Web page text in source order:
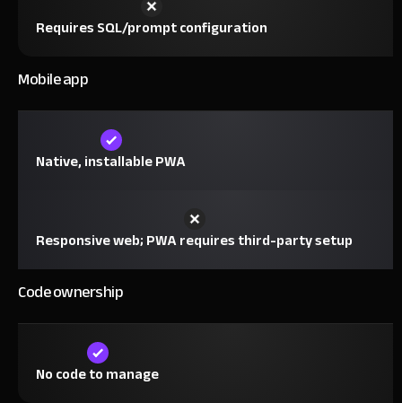
Requires SQL/prompt configuration
Mobile app
Native, installable PWA
Responsive web; PWA requires third-party setup
Code ownership
No code to manage